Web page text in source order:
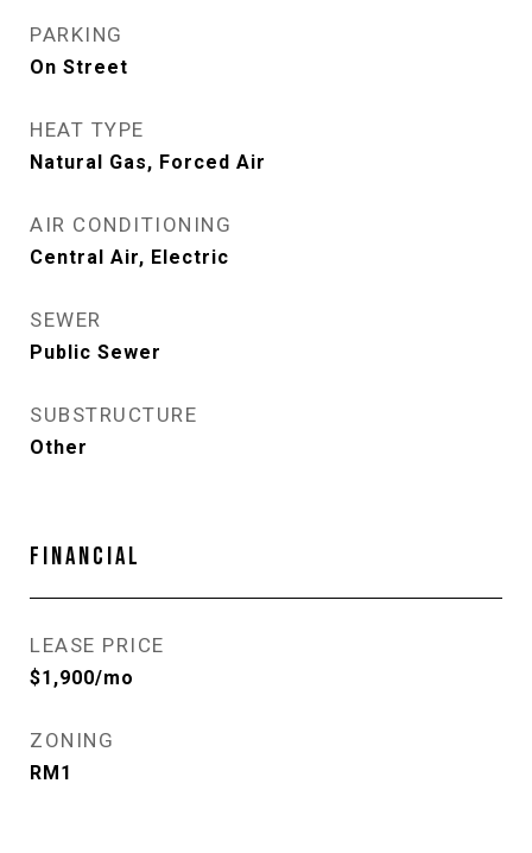
PARKING
On Street
HEAT TYPE
Natural Gas, Forced Air
AIR CONDITIONING
Central Air, Electric
SEWER
Public Sewer
SUBSTRUCTURE
Other
FINANCIAL
LEASE PRICE
$1,900/mo
ZONING
RM1